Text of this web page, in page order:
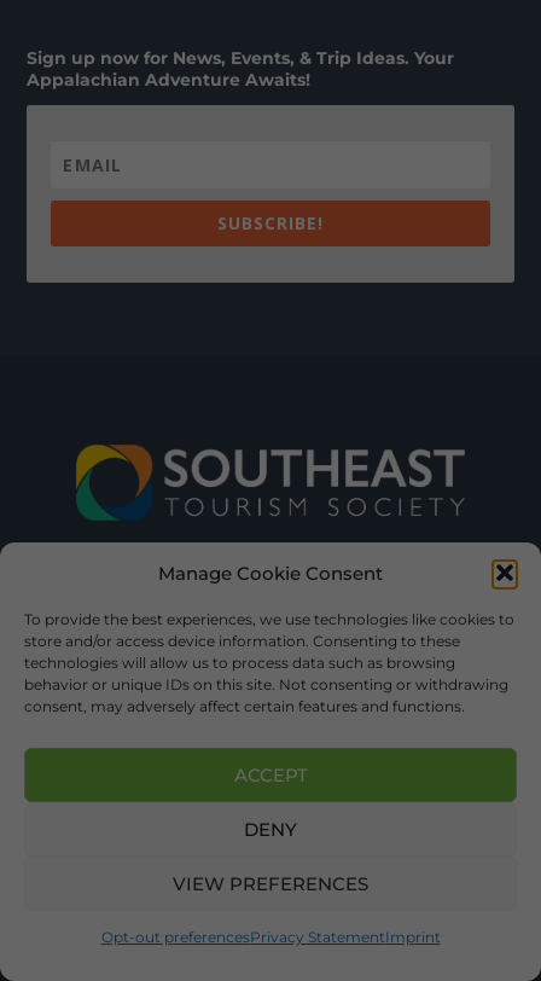
Manage Cookie Consent
To provide the best experiences, we use technologies like cookies to
store and/or access device information. Consenting to these
technologies will allow us to process data such as browsing
behavior or unique IDs on this site. Not consenting or withdrawing
consent, may adversely affect certain features and functions.
ACCEPT
DENY
VIEW PREFERENCES
Opt-out preferencesPrivacy StatementImprint
Sign up now for News, Events, & Trip Ideas. Your
Appalachian Adventure Awaits!
SUBSCRIBE!